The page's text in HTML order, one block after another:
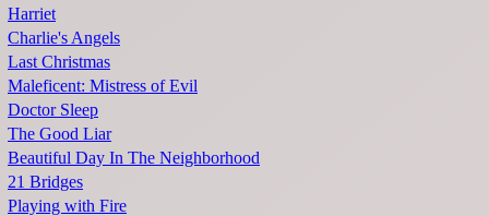
Harriet
Charlie's Angels
Last Christmas
Maleficent: Mistress of Evil
Doctor Sleep
The Good Liar
Beautiful Day In The Neighborhood
21 Bridges
Playing with Fire